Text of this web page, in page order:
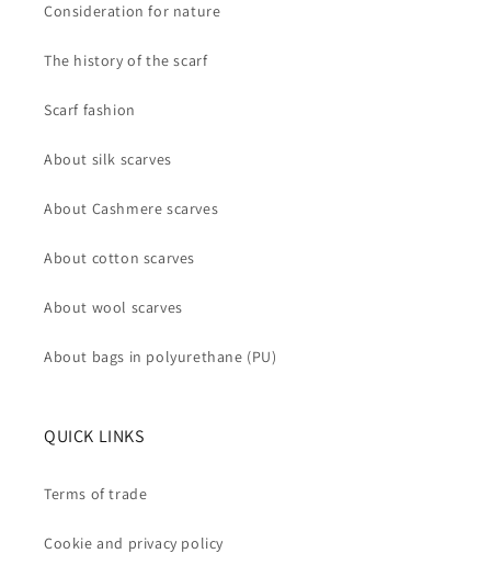
Consideration for nature
The history of the scarf
Scarf fashion
About silk scarves
About Cashmere scarves
About cotton scarves
About wool scarves
About bags in polyurethane (PU)
QUICK LINKS
Terms of trade
Cookie and privacy policy